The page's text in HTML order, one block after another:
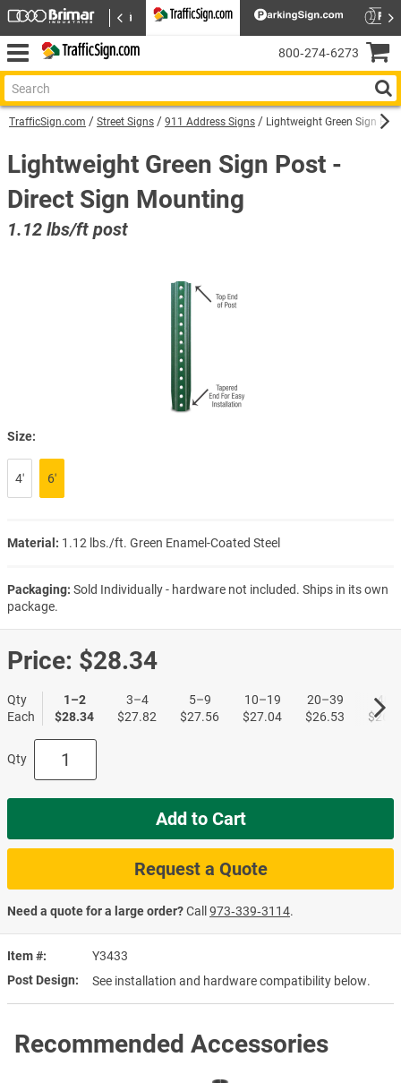
TrafficSign.com Street Signs 911 Address Signs Lightweight Green Sign
Item #
Y3433
Post Design
See installation and hardware compatibility below.
Lightweight Green Sign Post -
Direct Sign Mounting
1.12 lbs/ft post
Size:
4′ 6′
Material: 1.12 lbs./ft. Green Enamel-Coated Steel
Packaging: Sold Individually - hardware not included. Ships in its own
package.
Price: $28.34
Qty
Each
1–2
$28.34
3–4
$27.82
5–9
$27.56
10–19
$27.04
20–39
$26.53
40+
Qty
Add to Cart
Request a Quote
Need a quote for a large order?Call973‑339‑3114.
Recommended Accessories
800‑274‑6273